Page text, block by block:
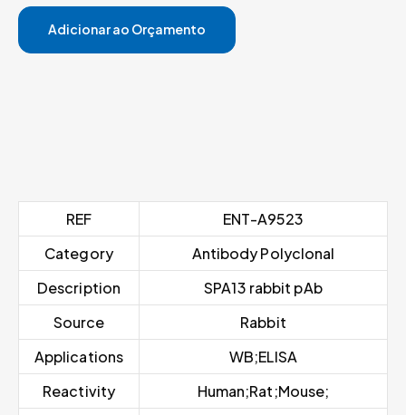
Adicionar ao Orçamento
REF
ENT-A9523
Category
Antibody Polyclonal
Description
SPA13 rabbit pAb
Source
Rabbit
Applications
WB;ELISA
Reactivity
Human;Rat;Mouse;